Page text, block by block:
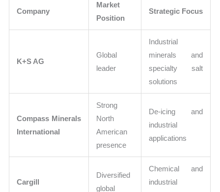
Company
Market
Position
Strategic Focus
K+S AG
Global
leader
Industrial
minerals and
specialty salt
solutions
Compass Minerals
International
Strong
North
American
presence
De-icing and
industrial
applications
Cargill
Diversified
global
Chemical and
industrial